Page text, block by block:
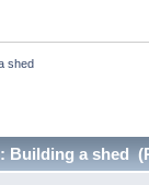
shed
Building a shed